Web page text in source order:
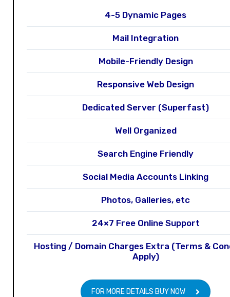
4-5 Dynamic Pages
Mail Integration
Mobile-Friendly Design
Responsive Web Design
Dedicated Server (Superfast)
Well Organized
Search Engine Friendly
Social Media Accounts Linking
Photos, Galleries, etc
24×7 Free Online Support
Hosting / Domain Charges Extra (Terms &
Apply)
FOR MORE DETAILS BUY NOW